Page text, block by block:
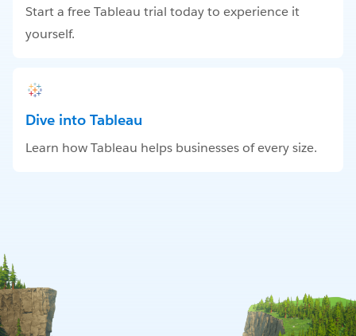
Start a free Tableau trial today to experience it
yourself.
Dive into Tableau
Learn how Tableau helps businesses of every size.